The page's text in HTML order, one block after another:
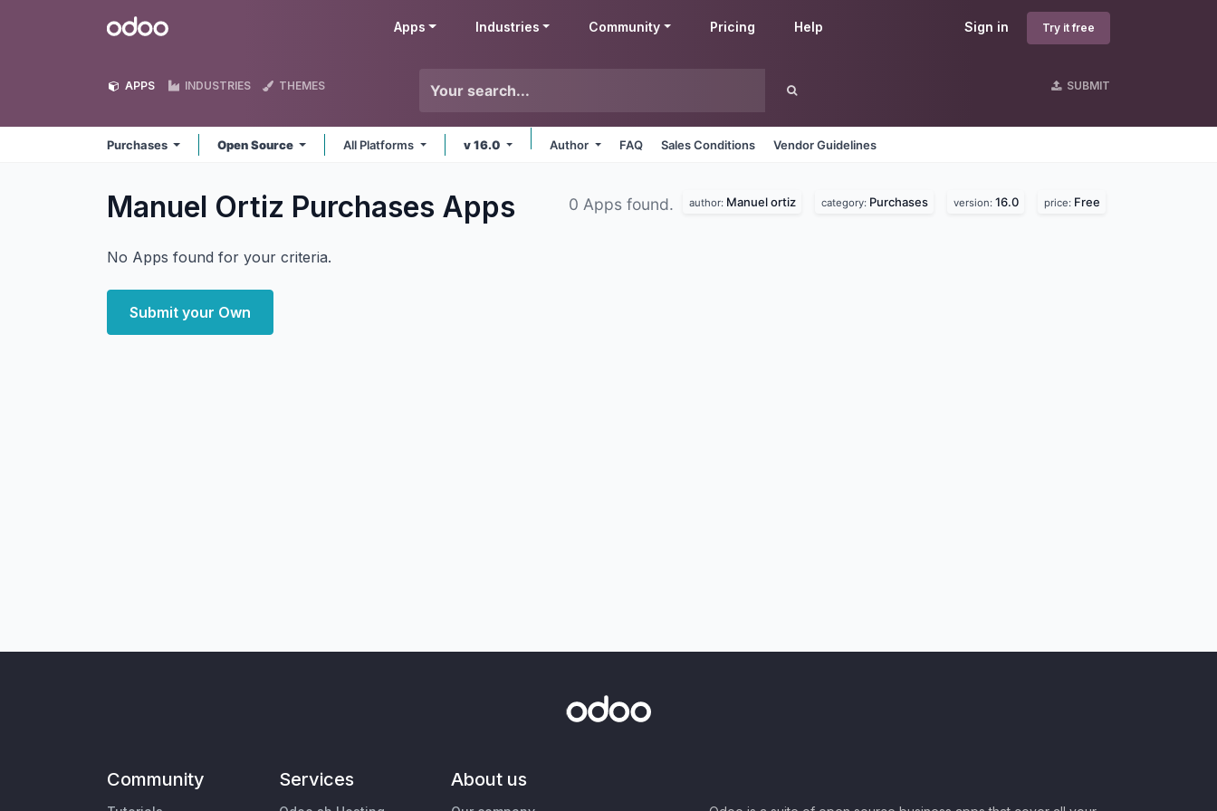
Odoo Sign in Try it free
Apps Industries Community Pricing Help
APPS INDUSTRIES THEMES SUBMIT
Purchases Open Source All Platforms v 16.0 Author FAQ Sales Conditions Vendor Guidelines
Manuel Ortiz Purchases Apps 0 Apps found. author: Manuel ortiz category: Purchases version: 16.0 price: Free
No Apps found for your criteria.
Submit your Own
Community Services About us